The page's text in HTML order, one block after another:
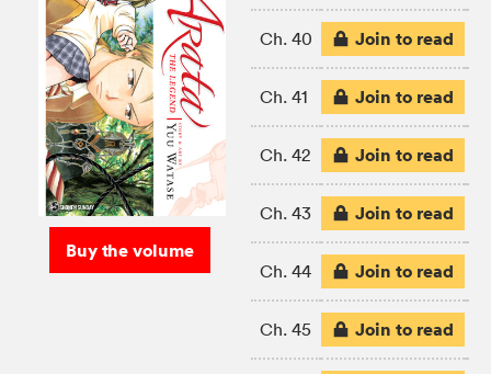
Buy the volume
Ch. 40 Join to read
Ch. 41 Join to read
Ch. 42 Join to read
Ch. 43 Join to read
Ch. 44 Join to read
Ch. 45 Join to read